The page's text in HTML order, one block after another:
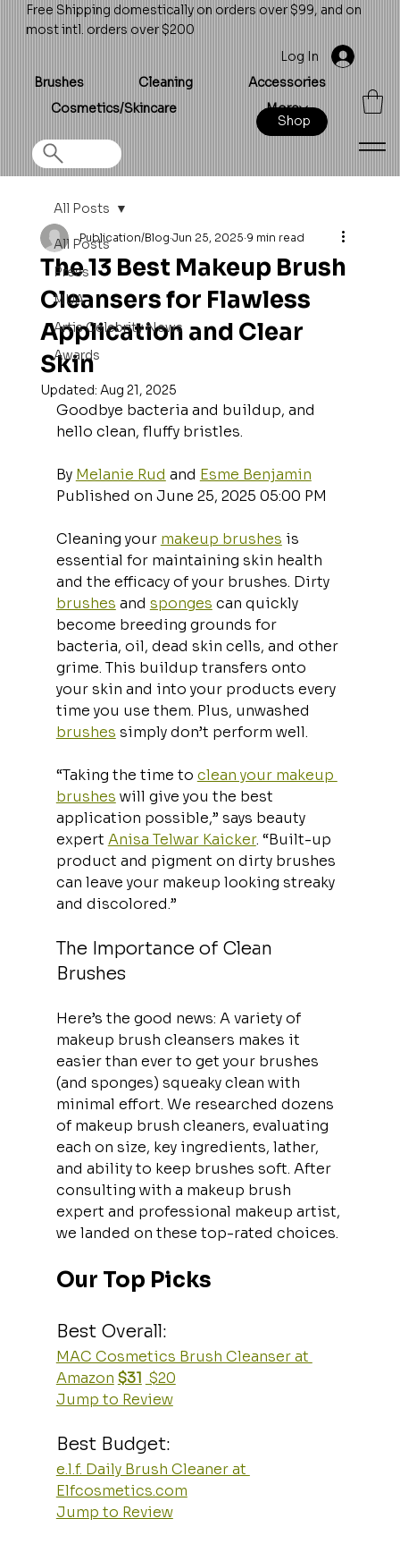
Free Shipping domestically on orders over $99, and on
most intl. orders over $200
Brushes Cleaning
Accessories
Cosmetics/Skincare
More
Log In
Shop
All Posts
Press
MUA
Artis Celebrity News
Awards
All Posts
The 13 Best Makeup Brush
Cleansers for Flawless
Application and Clear
Skin
Publication/Blog Jun 25, 2025 9 min read
Updated: Aug 21, 2025
Goodbye bacteria and buildup, and
hello clean, fluffy bristles.
By Melanie Rud and Esme Benjamin
Published on June 25, 2025 05:00 PM
Cleaning your makeup brushes is
essential for maintaining skin health
and the efficacy of your brushes. Dirty
brushes and sponges can quickly
become breeding grounds for
bacteria, oil, dead skin cells, and other
grime. This buildup transfers onto
your skin and into your products every
time you use them. Plus, unwashed
brushes simply don’t perform well.
“Taking the time to clean your makeup
brushes will give you the best
application possible,” says beauty
expert Anisa Telwar Kaicker. “Built-up
product and pigment on dirty brushes
can leave your makeup looking streaky
and discolored.”
The Importance of Clean
Brushes
Here’s the good news: A variety of
makeup brush cleansers makes it
easier than ever to get your brushes
(and sponges) squeaky clean with
minimal effort. We researched dozens
of makeup brush cleaners, evaluating
each on size, key ingredients, lather,
and ability to keep brushes soft. After
consulting with a makeup brush
expert and professional makeup artist,
we landed on these top-rated choices.
Our Top Picks
Best Overall:
MAC Cosmetics Brush Cleanser at
Amazon $31 $20
Jump to Review
Best Budget:
e.l.f. Daily Brush Cleaner at
Elfcosmetics.com
Jump to Review